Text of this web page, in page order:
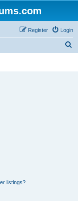
Login
Register
listings?